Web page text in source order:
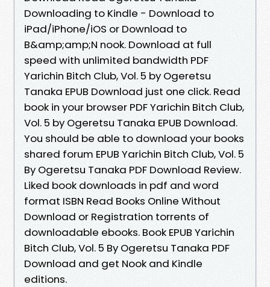
Downloading to Kindle - Download to
iPad/iPhone/iOS or Download to
B&amp;amp;N nook. Download at full
speed with unlimited bandwidth PDF
Yarichin Bitch Club, Vol. 5 by Ogeretsu
Tanaka EPUB Download just one click. Read
book in your browser PDF Yarichin Bitch Club,
Vol. 5 by Ogeretsu Tanaka EPUB Download.
You should be able to download your books
shared forum EPUB Yarichin Bitch Club, Vol. 5
By Ogeretsu Tanaka PDF Download Review.
Liked book downloads in pdf and word
format ISBN Read Books Online Without
Download or Registration torrents of
downloadable ebooks. Book EPUB Yarichin
Bitch Club, Vol. 5 By Ogeretsu Tanaka PDF
Download and get Nook and Kindle
editions.